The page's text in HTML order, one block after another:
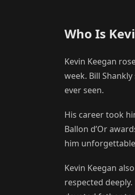
Who Is
Kevin Keegan
week. Bill
ever seen.
His career took
Ballon d’Or
him
Kevin Keegan
respected